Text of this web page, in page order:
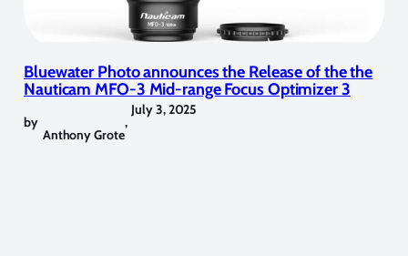
Bluewater Photo announces the Release of the the
Nauticam MFO-3 Mid-range Focus Optimizer 3
by
Anthony Grote
,
July 3, 2025